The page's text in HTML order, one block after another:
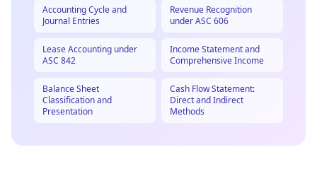
Accounting Cycle and
Journal Entries
Revenue Recognition
under ASC 606
Lease Accounting under
ASC 842
Income Statement and
Comprehensive Income
Balance Sheet
Classification and
Presentation
Cash Flow Statement:
Direct and Indirect
Methods